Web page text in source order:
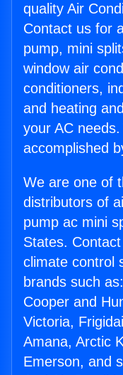
quality Air
Contact us for
pump, mini
window air
conditioners,
and heating
your AC
accomplished
We are one of
distributors of
pump ac mini
States.
climate control
brands such
Cooper and
Victoria,
Amana, Arctic
Emerson, and